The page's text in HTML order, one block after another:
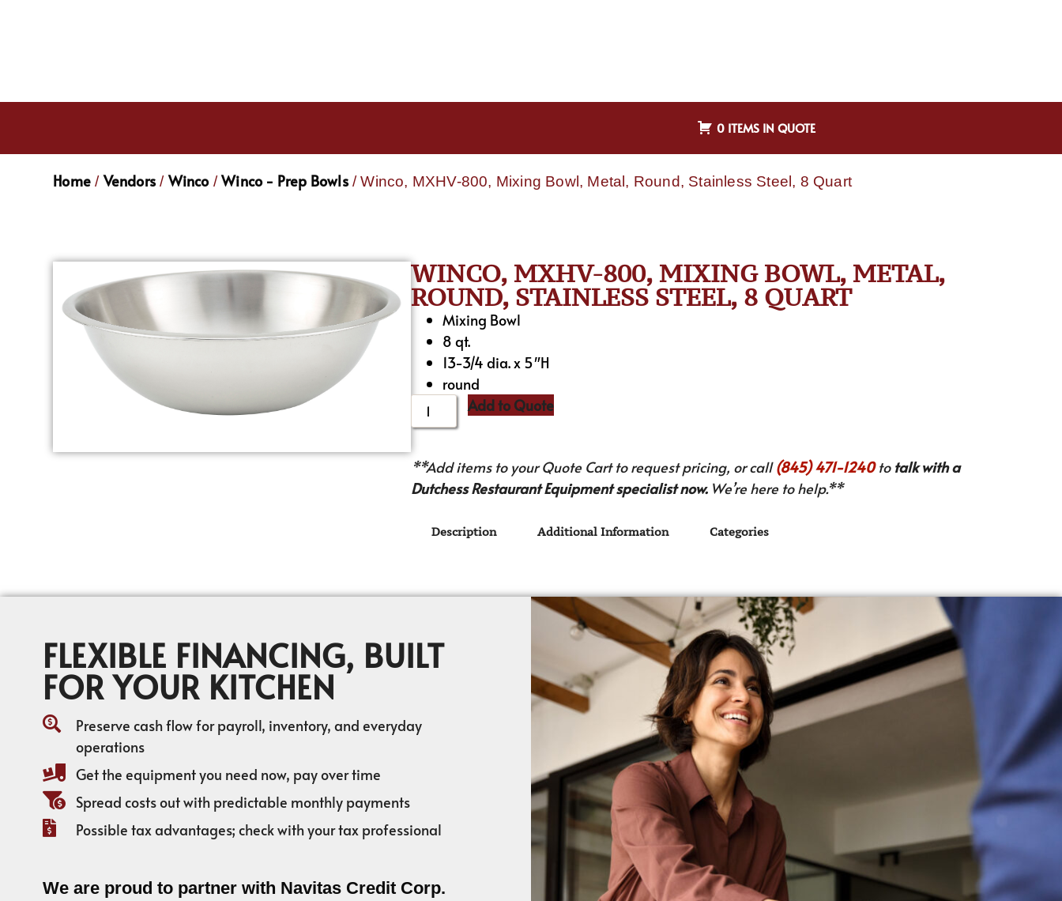
0 ITEMS IN QUOTE
Home / Vendors / Winco/Winco - Prep Bowls/ Winco, MXHV-800, Mixing Bowl, Metal, Round, Stainless Steel, 8 Quart
WINCO, MXHV-800, MIXING BOWL, METAL,
ROUND, STAINLESS STEEL, 8 QUART
Mixing Bowl
8 qt.
13-3/4 dia. x 5″H
round
Add to Quote
**Add items to your Quote Cart to request pricing, or call(845) 471-1240to talk with a
Dutchess Restaurant Equipment specialist now.We’re here to help.**
Description Additional Information Categories
FLEXIBLE FINANCING, BUILT
FOR YOUR KITCHEN
Preserve cash flow for payroll, inventory, and everyday
operations
Get the equipment you need now, pay over time
Spread costs out with predictable monthly payments
Possible tax advantages; check with your tax professional
We are proud to partner with Navitas Credit Corp.